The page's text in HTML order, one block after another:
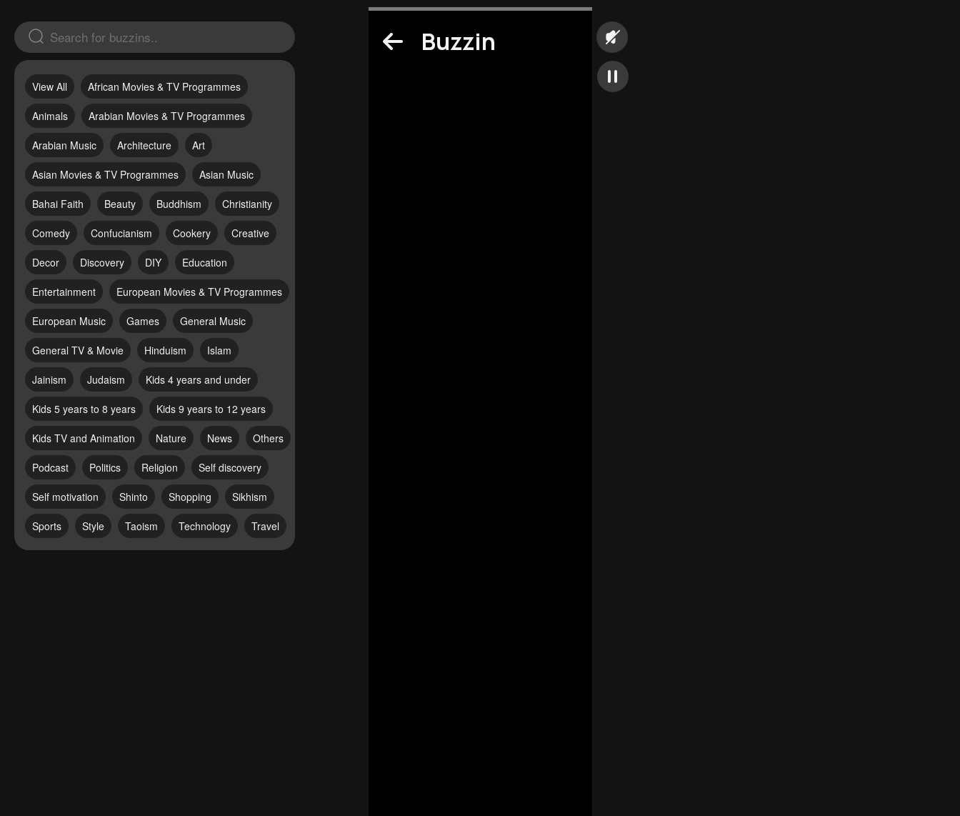
View All African Movies & TV Programmes
Animals Arabian Movies & TV Programmes
Arabian Music Architecture Art
Asian Movies & TV Programmes Asian Music
Bahai Faith Beauty Buddhism Christianity
Comedy Confucianism Cookery Creative
Decor Discovery DIY Education
Entertainment European Movies & TV Programmes
European Music Games General Music
General TV & Movie Hinduism Islam
Jainism Judaism Kids 4 years and under
Kids 5 years to 8 years Kids 9 years to 12 years
Kids TV and Animation Nature News Others
Podcast Politics Religion Self discovery
Self motivation Shinto Shopping Sikhism
Sports Style Taoism Technology Travel
Buzzin